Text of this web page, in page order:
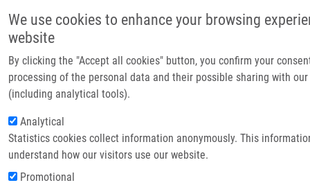
We use cookies to enhance your browsing
website
By clicking the "Accept all cookies" button, you confirm your
processing of the personal data and their possible sharing with
(including analytical tools).
Analytical
Statistics cookies collect information anonymously. This
understand how our visitors use our website.
Promotional